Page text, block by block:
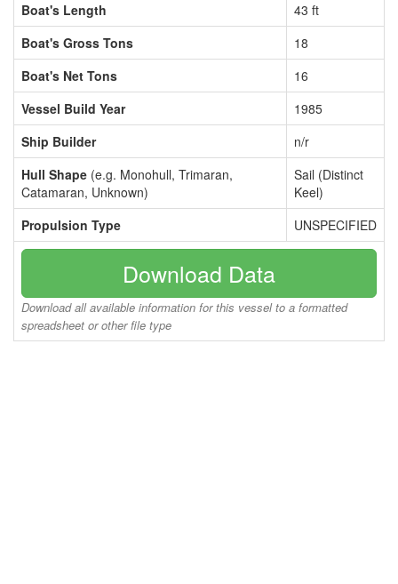
Boat's Length
43 ft
Boat's Gross Tons
18
Boat's Net Tons
16
Vessel Build Year
1985
Ship Builder
n/r
Hull Shape (e.g. Monohull, Trimaran,
Catamaran, Unknown)
Sail (Distinct
Keel)
Propulsion Type
UNSPECIFIED
Download Data
Download all available information for this vessel to a formatted
spreadsheet or other file type